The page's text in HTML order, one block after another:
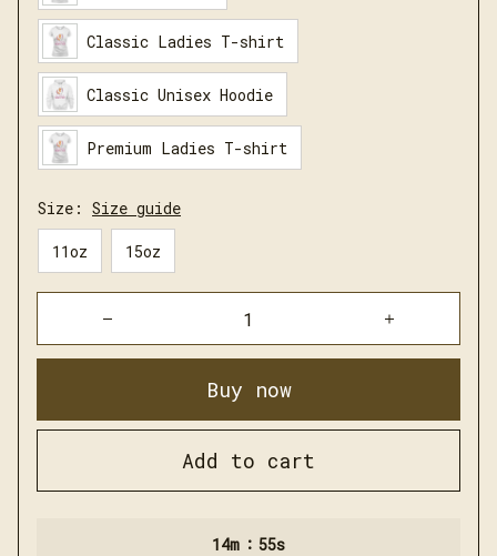
Classic Ladies T-shirt
Classic Unisex Hoodie
Premium Ladies T-shirt
Size: Size guide
11oz 15oz
Buy now
Add to cart
14m : 54s